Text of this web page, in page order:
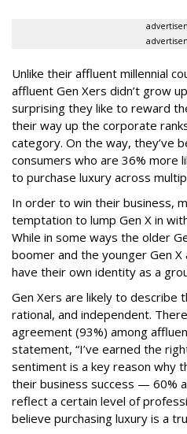
Unlike their affluent millennial
affluent Gen Xers didn’t grow
surprising they like to reward
their way up the corporate
category. On the way, they’ve
consumers who are 36% more
to purchase luxury across
In order to win their business,
temptation to lump Gen X in
While in some ways the older
boomer and the younger Gen
have their own identity as a
Gen Xers are likely to describe
rational, and independent.
agreement (93%) among
statement, “I’ve earned the
sentiment is a key reason why
their business success — 60%
reflect a certain level of
believe purchasing luxury is a